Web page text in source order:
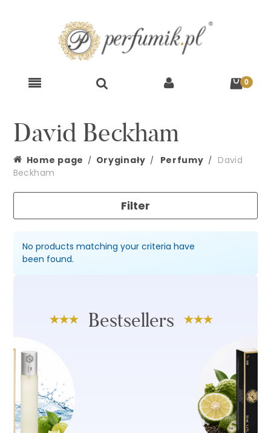
David Beckham
Home page Oryginały Perfumy
David
Beckham
Filter
No products matching your criteria have
been found.
Bestsellers